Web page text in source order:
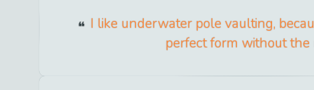
I like underwater pole vaulting,
perfect form without the